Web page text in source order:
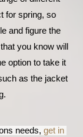
for spring, so
and figure the
you know will
option to take it
as the jacket
needs, get in